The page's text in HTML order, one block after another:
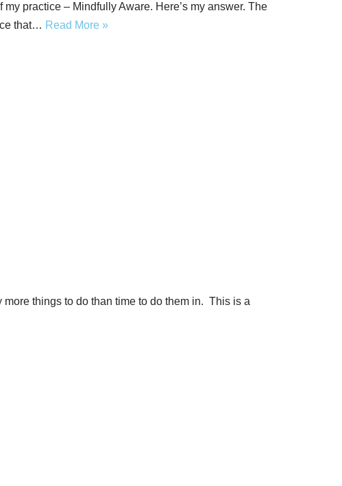
practice – Mindfully Aware. Here’s my answer. The
that… Read More »
things to do than time to do them in. This is a